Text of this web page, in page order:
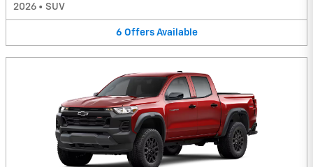
2026 • SUV
6 Offers Available